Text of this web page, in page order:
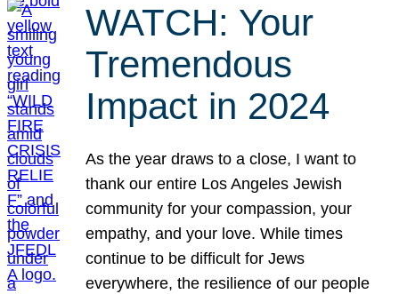
WATCH: Your
Tremendous
Impact in 2024
As the year draws to a close, I want to
thank our entire Los Angeles Jewish
community for your compassion, your
empathy, and your love. While times
continue to be difficult for Jews
everywhere, the resilience of our people